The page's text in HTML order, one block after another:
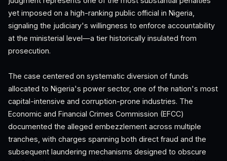
yet imposed on a high-ranking public official in Nigeria,
signaling the judiciary's willingness to enforce accountability
at the ministerial level—a tier historically insulated from
prosecution.
The case centered on systematic diversion of funds
allocated to Nigeria's power sector, one of the nation's most
capital-intensive and corruption-prone industries. The
Economic and Financial Crimes Commission (EFCC)
documented the alleged embezzlement across multiple
tranches, with charges spanning both direct fraud and the
subsequent laundering mechanisms designed to obscure